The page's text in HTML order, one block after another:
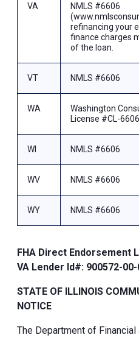
VA
NMLS #6606
refinancing your
finance charges
of the loan.
VT NMLS #6606
WA
Washington
License #CL-6606
WI NMLS #6606
WV NMLS #6606
WY NMLS #6606
FHA Direct Endorsement
VA Lender Id#: 900572-
STATE OF ILLINOIS
NOTICE
The Department of